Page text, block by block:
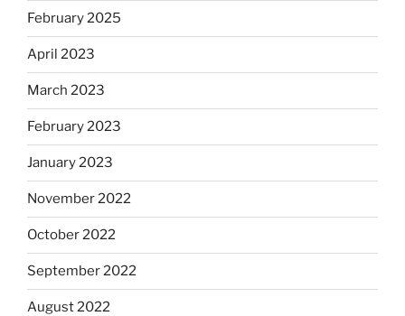
February 2025
April 2023
March 2023
February 2023
January 2023
November 2022
October 2022
September 2022
August 2022